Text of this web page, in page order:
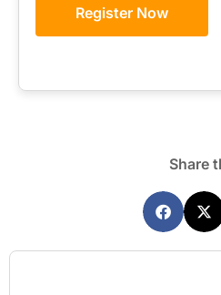
Register Now
Share